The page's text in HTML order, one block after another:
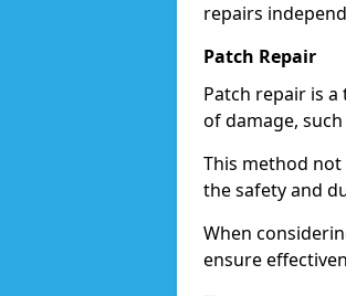
repairs
Patch Repair
Patch repair is
of damage,
This method
the safety and
When
ensure